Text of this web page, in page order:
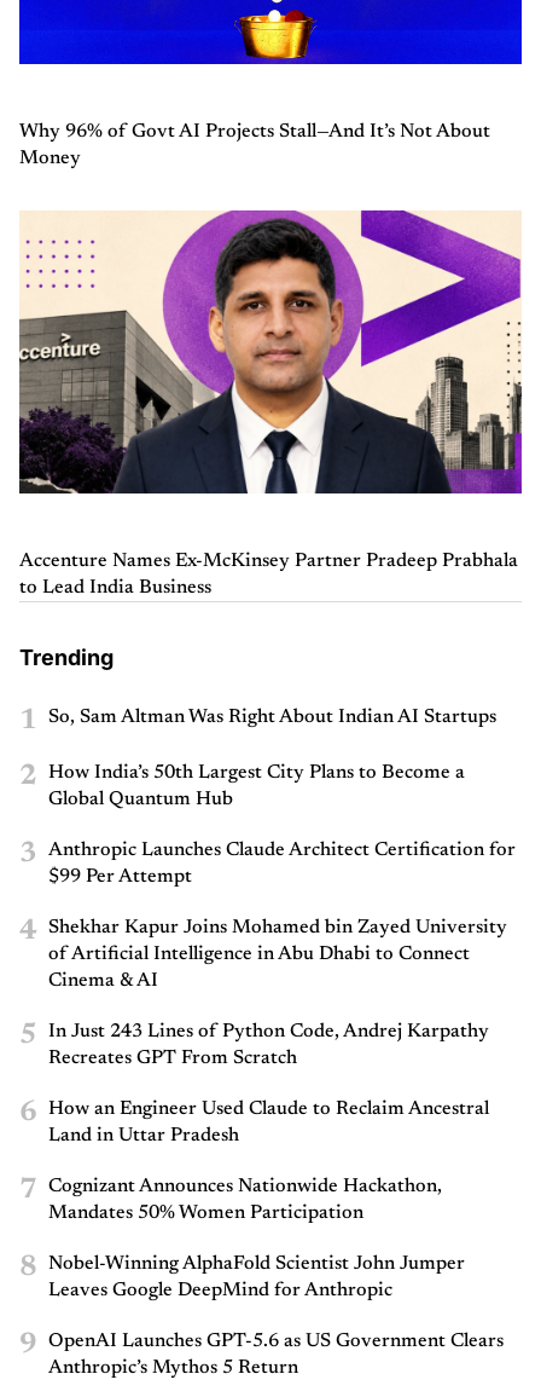
Why 96% of Govt AI Projects Stall—And It’s Not About
Money
Accenture Names Ex-McKinsey Partner Pradeep Prabhala
to Lead India Business
Trending
1 So, Sam Altman Was Right About Indian AI Startups
2
How India’s 50th Largest City Plans to Become a
Global Quantum Hub
3
Anthropic Launches Claude Architect Certification for
$99 Per Attempt
4
Shekhar Kapur Joins Mohamed bin Zayed University
of Artificial Intelligence in Abu Dhabi to Connect
Cinema & AI
5
In Just 243 Lines of Python Code, Andrej Karpathy
Recreates GPT From Scratch
6
How an Engineer Used Claude to Reclaim Ancestral
Land in Uttar Pradesh
7
Cognizant Announces Nationwide Hackathon,
Mandates 50% Women Participation
8
Nobel-Winning AlphaFold Scientist John Jumper
Leaves Google DeepMind for Anthropic
9
OpenAI Launches GPT-5.6 as US Government Clears
Anthropic’s Mythos 5 Return